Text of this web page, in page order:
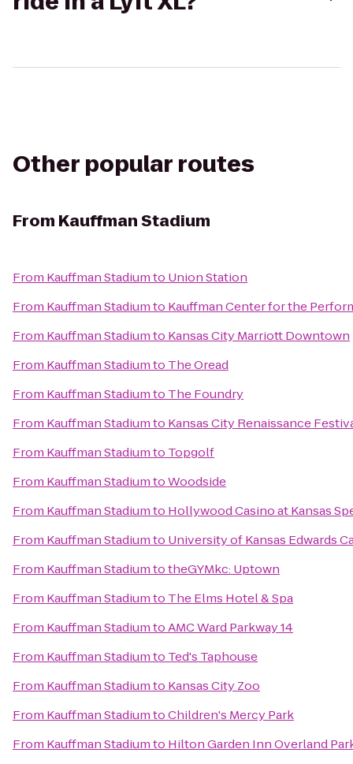
Other popular routes
From Kauffman Stadium
From Kauffman Stadiumto Union Station
From Kauffman Stadiumto Kauffman Center for the
From Kauffman Stadiumto Kansas City Marriott Downtown
From Kauffman Stadiumto The Oread
From Kauffman Stadiumto The Foundry
From Kauffman Stadiumto Kansas City Renaissance
From Kauffman Stadiumto Topgolf
From Kauffman StadiumtoWoodside
From Kauffman Stadiumto Hollywood Casino at Kansas
From Kauffman Stadiumto University of Kansas Edwards
From Kauffman StadiumtotheGYMkc: Uptown
From Kauffman Stadiumto The Elms Hotel & Spa
From Kauffman StadiumtoAMC Ward Parkway 14
From Kauffman Stadiumto Ted's Taphouse
From Kauffman Stadiumto Kansas City Zoo
From Kauffman StadiumtoChildren's Mercy Park
From Kauffman Stadiumto Hilton Garden Inn Overland